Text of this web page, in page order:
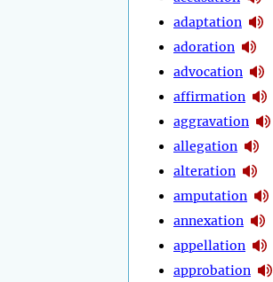
adaptation
adoration
advocation
affirmation
aggravation
allegation
alteration
amputation
annexation
appellation
approbation